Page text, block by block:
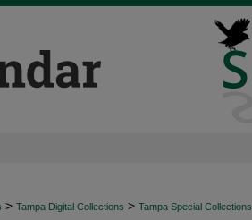
> Tampa Digital Collections > Tampa Special Collections